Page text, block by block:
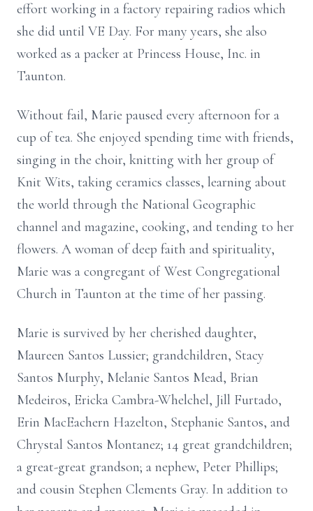
effort working in a factory repairing radios which
she did until VE Day. For many years, she also
worked as a packer at Princess House, Inc. in
Taunton.
Without fail, Marie paused every afternoon for a
cup of tea. She enjoyed spending time with friends,
singing in the choir, knitting with her group of
Knit Wits, taking ceramics classes, learning about
the world through the National Geographic
channel and magazine, cooking, and tending to her
flowers. A woman of deep faith and spirituality,
Marie was a congregant of West Congregational
Church in Taunton at the time of her passing.
Marie is survived by her cherished daughter,
Maureen Santos Lussier; grandchildren, Stacy
Santos Murphy, Melanie Santos Mead, Brian
Medeiros, Ericka Cambra-Whelchel, Jill Furtado,
Erin MacEachern Hazelton, Stephanie Santos, and
Chrystal Santos Montanez; 14 great grandchildren;
a great-great grandson; a nephew, Peter Phillips;
and cousin Stephen Clements Gray. In addition to